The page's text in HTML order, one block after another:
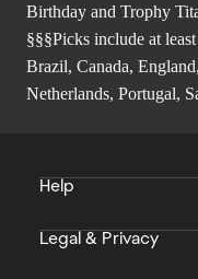
Birthday and Trophy
§§§Picks include at
Brazil, Canada,
Netherlands, Portugal,
Help
Legal & Privacy